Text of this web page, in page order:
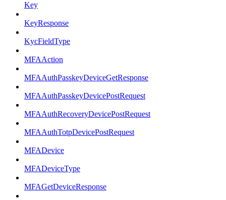
Key
KeyResponse
KycFieldType
MFAAction
MFAAuthPasskeyDeviceGetResponse
MFAAuthPasskeyDevicePostRequest
MFAAuthRecoveryDevicePostRequest
MFAAuthTotpDevicePostRequest
MFADevice
MFADeviceType
MFAGetDeviceResponse